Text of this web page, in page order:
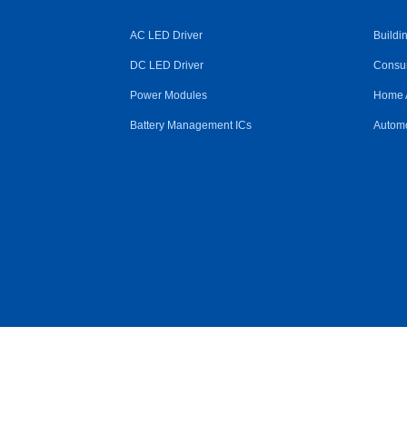
AC LED Driver
DC LED Driver
Power Modules
Battery Management ICs
Home